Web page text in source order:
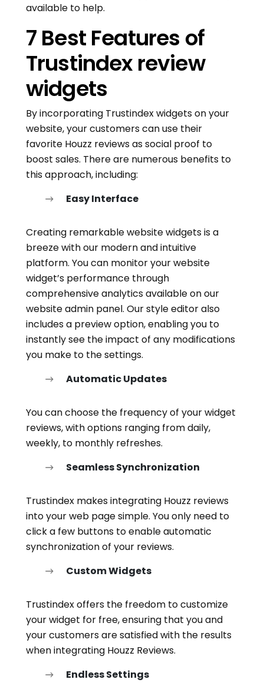
available to help.
7 Best Features of
Trustindex review
widgets
By incorporating Trustindex widgets on your
website, your customers can use their
favorite Houzz reviews as social proof to
boost sales. There are numerous benefits to
this approach, including:
Easy Interface
Creating remarkable website widgets is a
breeze with our modern and intuitive
platform. You can monitor your website
widget’s performance through
comprehensive analytics available on our
website admin panel. Our style editor also
includes a preview option, enabling you to
instantly see the impact of any modifications
you make to the settings.
Automatic Updates
You can choose the frequency of your widget
reviews, with options ranging from daily,
weekly, to monthly refreshes.
Seamless Synchronization
Trustindex makes integrating Houzz reviews
into your web page simple. You only need to
click a few buttons to enable automatic
synchronization of your reviews.
Custom Widgets
Trustindex offers the freedom to customize
your widget for free, ensuring that you and
your customers are satisfied with the results
when integrating Houzz Reviews.
Endless Settings